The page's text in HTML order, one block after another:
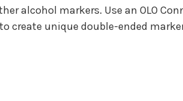
alcohol markers. Use an OLO
create unique double-ended